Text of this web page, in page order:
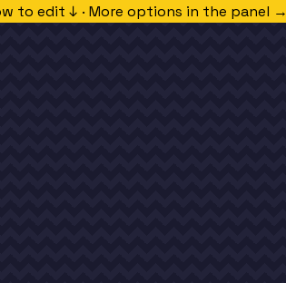
to edit ↓ · More options in the panel →